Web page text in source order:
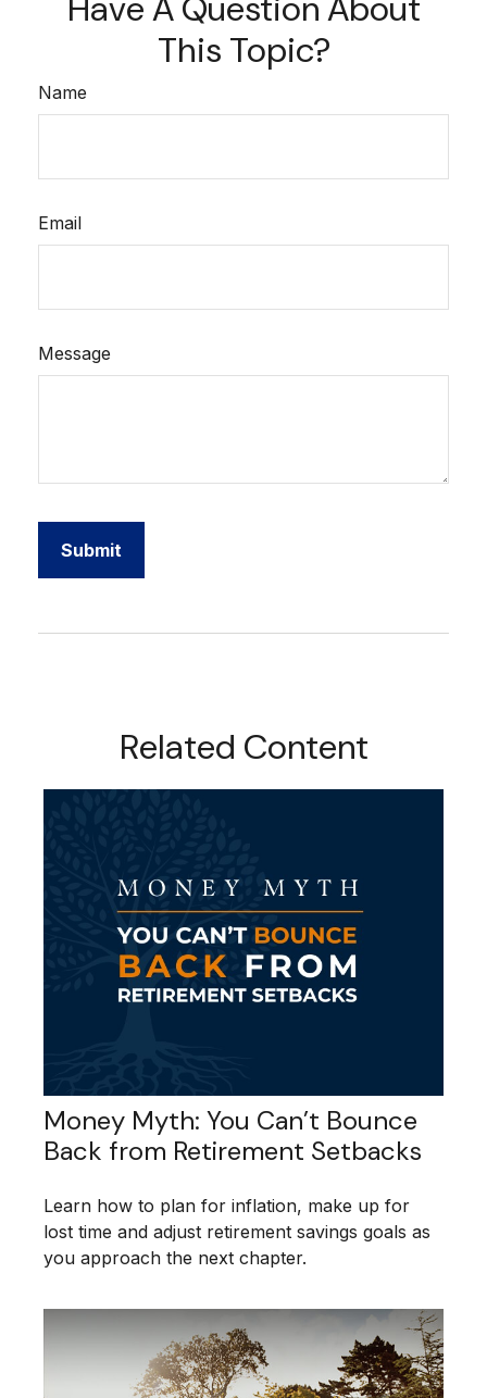
This Topic?
Name
Email
Message
Related Content
Money Myth: You Can’t Bounce
Back from Retirement Setbacks
Learn how to plan for inflation, make up for
lost time and adjust retirement savings goals as
you approach the next chapter.